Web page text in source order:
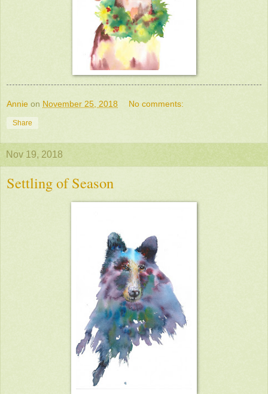
Annie on November 25, 2018 No comments:
Share
Nov 19, 2018
Settling of Season